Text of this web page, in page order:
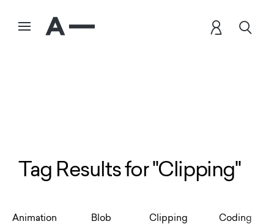
Tag Results for "Clipping"
Animation Blob Clipping Coding